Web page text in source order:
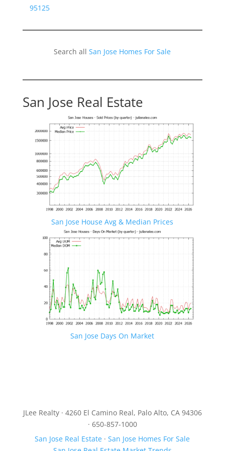
95125
Search allSan Jose Homes For Sale
San Jose Real Estate
San Jose House Avg & Median Prices
San Jose Days On Market
JLee Realty · 4260 El Camino Real, Palo Alto, CA 94306
· 650-857-1000
San Jose Real Estate ·San Jose Homes For Sale